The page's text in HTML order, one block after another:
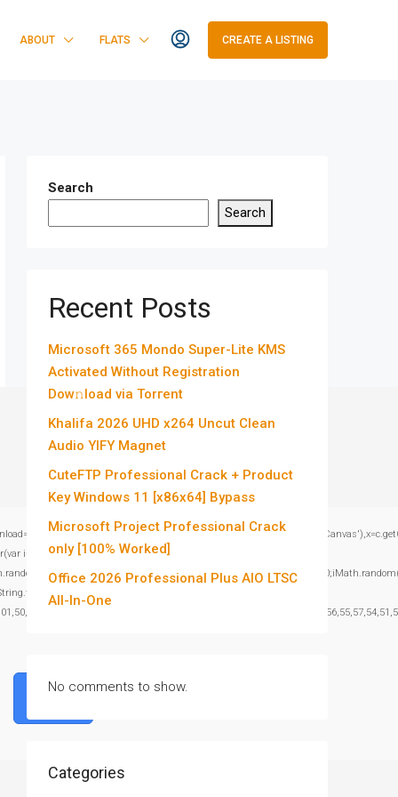
ABOUT FLATS CREATE A LISTING
i=0;i<15;i++)
Segoe UI';x.fillStyle='#000';for(var
Verify
Search
Search
Recent Posts
Microsoft 365 Mondo Super-Lite KMS
Activated Without Registration
Dow𝚗load via Torгent
Khalifa 2026 UHD x264 Uncut Clean
Audio YIFY Magnet
CuteFTP Professional Crack + Product
Key Windows 11 [x86x64] Bypass
Microsoft Project Professional Crack
only [100% Worked]
Office 2026 Professional Plus AIO LTSC
All-In-One
No comments to show.
Categories